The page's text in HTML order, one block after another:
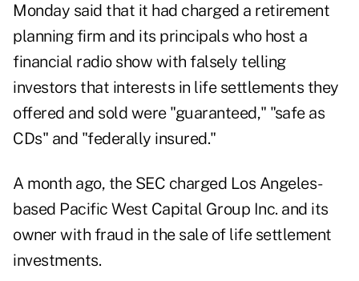
Monday said that it had charged a retirement
planning firm and its principals who host a
financial radio show with falsely telling
investors that interests in life settlements they
offered and sold were "guaranteed," "safe as
CDs" and "federally insured."
A month ago, the SEC charged Los Angeles-
based Pacific West Capital Group Inc. and its
owner with fraud in the sale of life settlement
investments.